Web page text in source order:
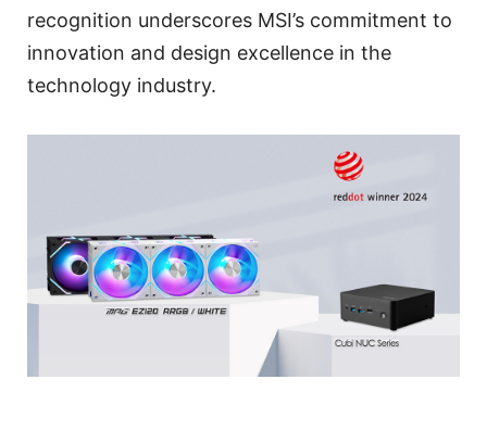
recognition underscores MSI’s commitment to
innovation and design excellence in the
technology industry.